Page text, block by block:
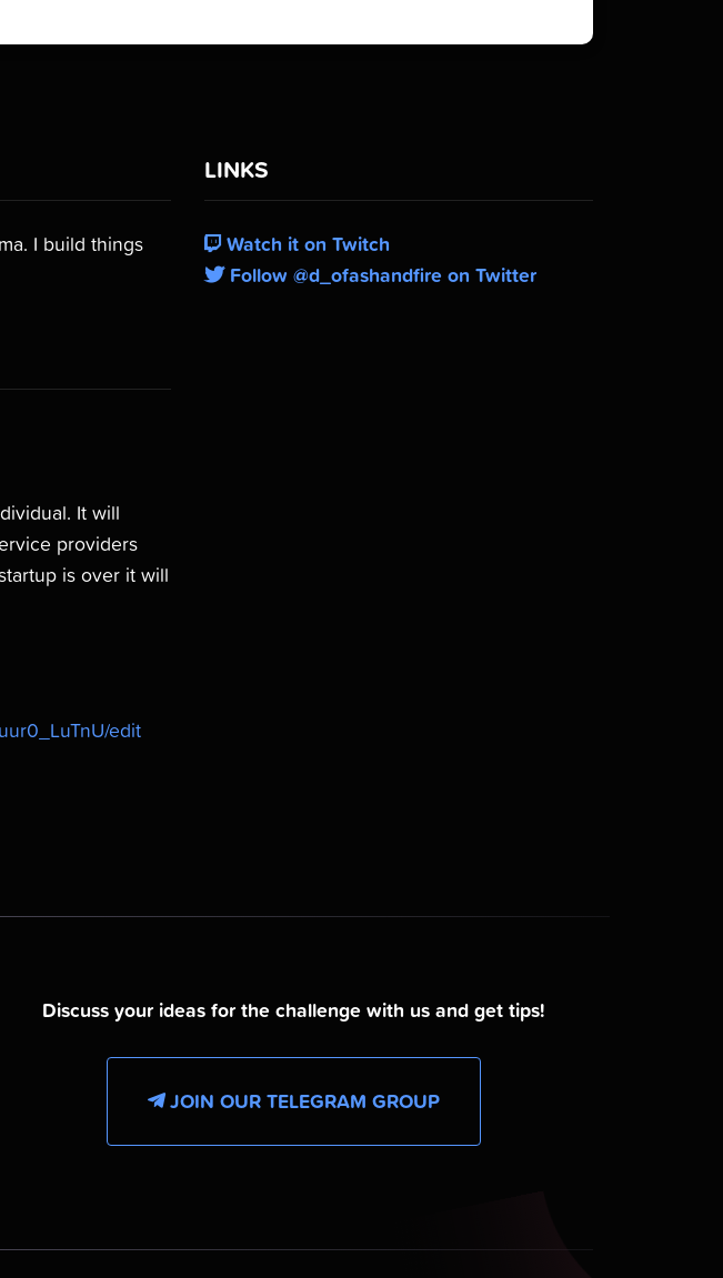
I build things
It will
providers
is over it will
edit
LINKS
Watch it on Twitch
Follow @d_ofashandfire on Twitter
Discuss your ideas for the challenge with us and get tips!
JOIN OUR TELEGRAM GROUP